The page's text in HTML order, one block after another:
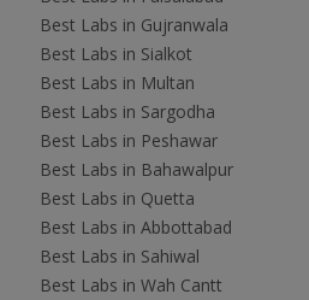
Best Labs in Gujranwala
Best Labs in Sialkot
Best Labs in Multan
Best Labs in Sargodha
Best Labs in Peshawar
Best Labs in Bahawalpur
Best Labs in Quetta
Best Labs in Abbottabad
Best Labs in Sahiwal
Best Labs in Wah Cantt